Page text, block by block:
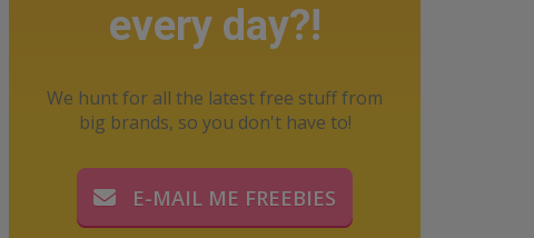
every day?!
We hunt for all the latest free stuff from
big brands, so you don't have to!
E-MAIL ME FREEBIES